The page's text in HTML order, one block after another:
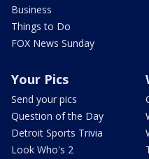
Business
Things to Do
FOX News Sunday
Your Pics
Send your pics
Question of the Day
Detroit Sports Trivia
Look Who's 2